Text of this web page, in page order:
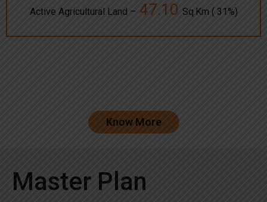
Active Agricultural Land – 47.10 Sq.Km ( 31%)
Know More
Master Plan